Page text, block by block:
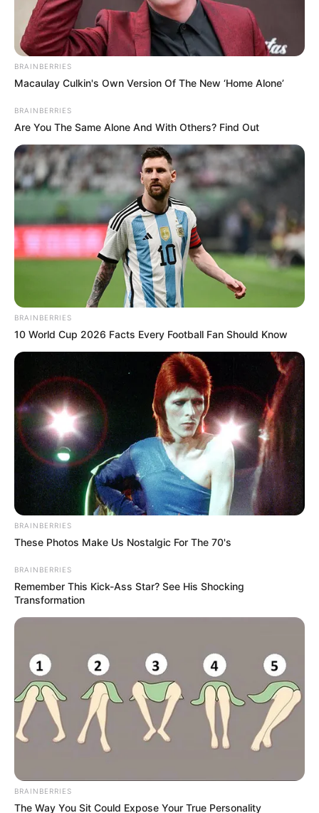
BRAINBERRIES
Macaulay Culkin's Own Version Of The New ‘Home Alone’
BRAINBERRIES
Are You The Same Alone And With Others? Find Out
BRAINBERRIES
10 World Cup 2026 Facts Every Football Fan Should Know
BRAINBERRIES
These Photos Make Us Nostalgic For The 70's
BRAINBERRIES
Remember This Kick-Ass Star? See His Shocking
Transformation
BRAINBERRIES
The Way You Sit Could Expose Your True Personality